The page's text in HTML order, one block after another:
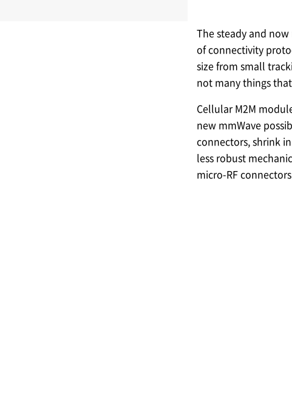
The steady and
of connectivity
size from small
not many things
Cellular M2M
new mmWave
connectors, shrink
less robust
micro-RF